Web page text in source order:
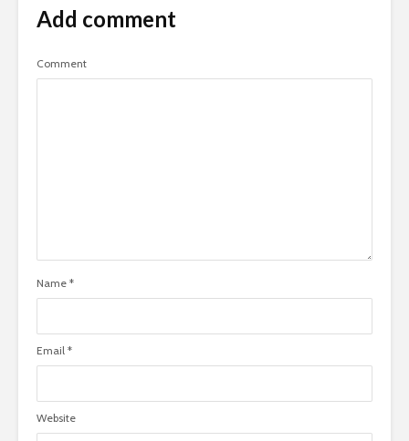
Add comment
Comment
Name *
Email *
Website